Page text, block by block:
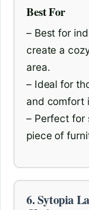
Best For
– Best for
create a
area.
– Ideal for
and comfort
– Perfect for
piece of
6. Sytopia